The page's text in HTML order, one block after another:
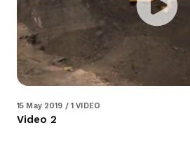
15 May 2019 / 1 VIDEO
Video 2